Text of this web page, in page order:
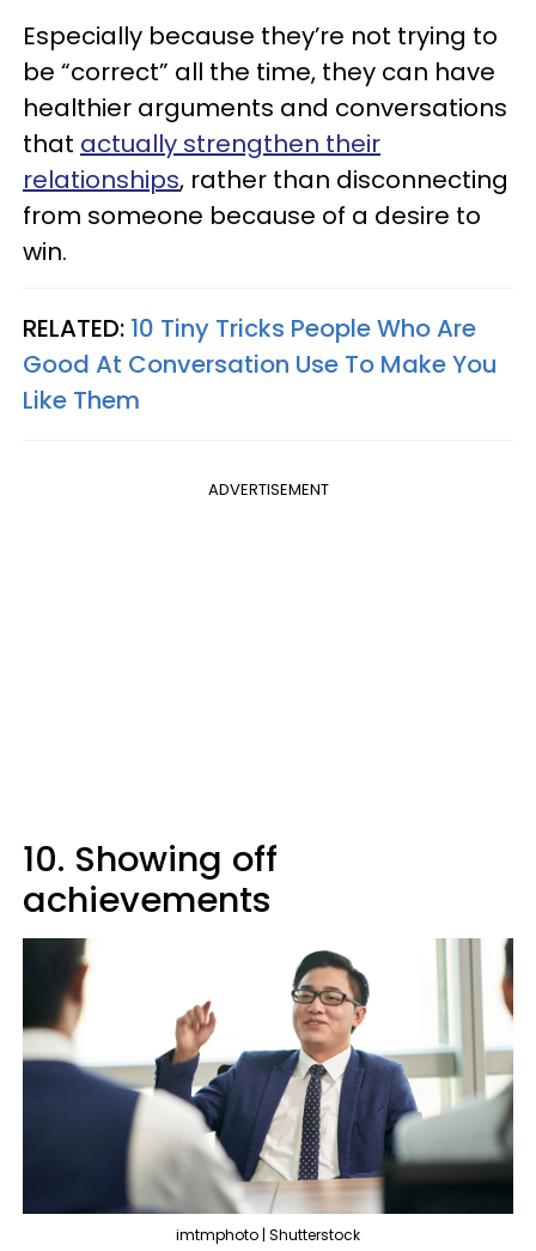
Especially because they’re not trying to
be “correct” all the time, they can have
healthier arguments and conversations
that actually strengthen their
relationships, rather than disconnecting
from someone because of a desire to
win.
RELATED: 10 Tiny Tricks People Who Are
Good At Conversation Use To Make You
Like Them
ADVERTISEMENT
10. Showing off
achievements
imtmphoto | Shutterstock